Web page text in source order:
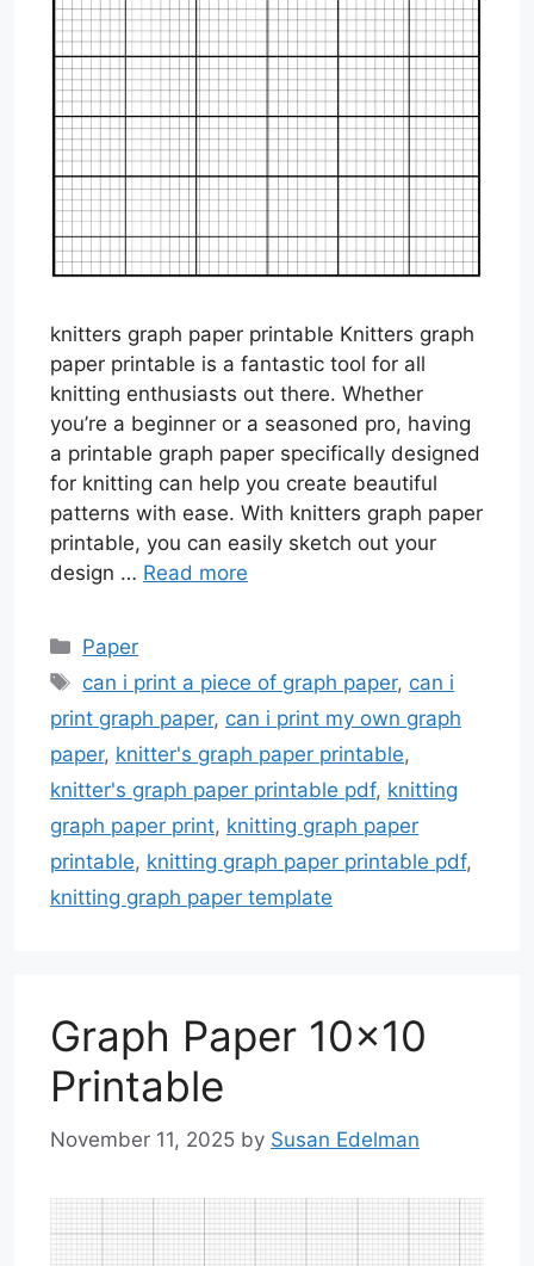
knitters graph paper printable Knitters graph
paper printable is a fantastic tool for all
knitting enthusiasts out there. Whether
you’re a beginner or a seasoned pro, having
a printable graph paper specifically designed
for knitting can help you create beautiful
patterns with ease. With knitters graph paper
printable, you can easily sketch out your
design … Read more
Categories
Paper
Tags
can i print a piece of graph paper, can i
print graph paper, can i print my own graph
paper, knitter's graph paper printable,
knitter's graph paper printable pdf, knitting
graph paper print, knitting graph paper
printable, knitting graph paper printable pdf,
knitting graph paper template
Graph Paper 10×10
Printable
November 11, 2025 by Susan Edelman